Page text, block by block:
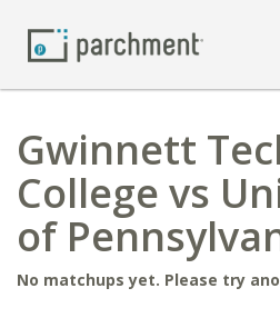
Gwinnett
College vs
of
No matchups yet. Please try